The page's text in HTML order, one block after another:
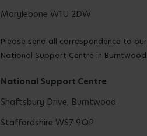
Marylebone W1U 2DW
Please send all correspondence to our
National Support Centre in Burntwood
National Support Centre
Shaftsbury Drive, Burntwood
Staffordshire WS7 9QP